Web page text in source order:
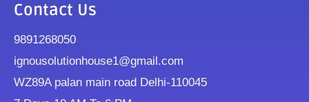
Contact Us
9891268050
ignousolutionhouse1@gmail.com
WZ89A palan main road Delhi-110045